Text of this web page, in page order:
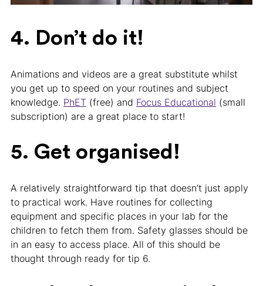
4. Don’t do it!
Animations and videos are a great substitute whilst
you get up to speed on your routines and subject
knowledge. PhET (free) and Focus Educational (small
subscription) are a great place to start!
5. Get organised!
A relatively straightforward tip that doesn’t just apply
to practical work. Have routines for collecting
equipment and specific places in your lab for the
children to fetch them from. Safety glasses should be
in an easy to access place. All of this should be
thought through ready for tip 6.